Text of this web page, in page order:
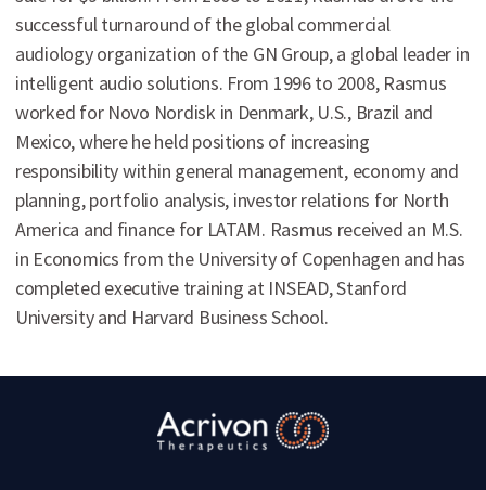
successful turnaround of the global commercial
audiology organization of the GN Group, a global leader in
intelligent audio solutions. From 1996 to 2008, Rasmus
worked for Novo Nordisk in Denmark, U.S., Brazil and
Mexico, where he held positions of increasing
responsibility within general management, economy and
planning, portfolio analysis, investor relations for North
America and finance for LATAM. Rasmus received an M.S.
in Economics from the University of Copenhagen and has
completed executive training at INSEAD, Stanford
University and Harvard Business School.